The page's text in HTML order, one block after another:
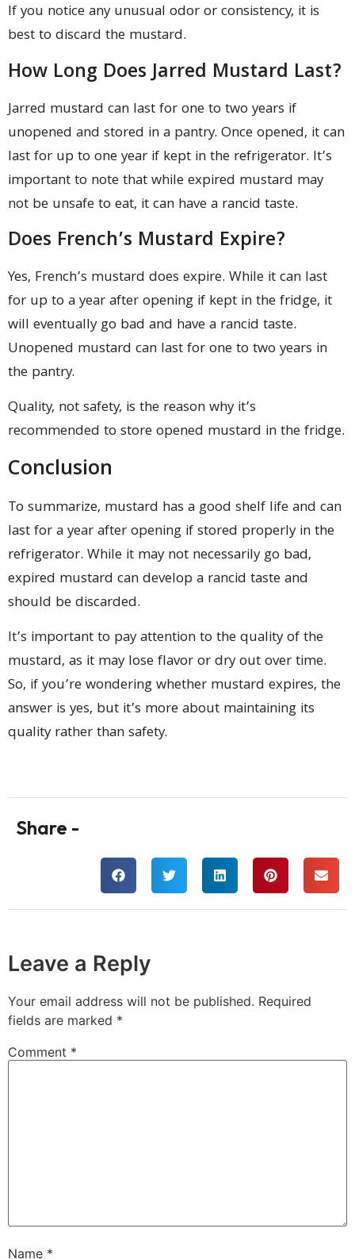
If you notice any unusual odor or consistency, it is
best to discard the mustard.
How Long Does Jarred Mustard Last?
Jarred mustard can last for one to two years if
unopened and stored in a pantry. Once opened, it can
last for up to one year if kept in the refrigerator. It’s
important to note that while expired mustard may
not be unsafe to eat, it can have a rancid taste.
Does French’s Mustard Expire?
Yes, French’s mustard does expire. While it can last
for up to a year after opening if kept in the fridge, it
will eventually go bad and have a rancid taste.
Unopened mustard can last for one to two years in
the pantry.
Quality, not safety, is the reason why it’s
recommended to store opened mustard in the fridge.
Conclusion
To summarize, mustard has a good shelf life and can
last for a year after opening if stored properly in the
refrigerator. While it may not necessarily go bad,
expired mustard can develop a rancid taste and
should be discarded.
It’s important to pay attention to the quality of the
mustard, as it may lose flavor or dry out over time.
So, if you’re wondering whether mustard expires, the
answer is yes, but it’s more about maintaining its
quality rather than safety.
Share -
Leave a Reply
Your email address will not be published. Required
fields are marked *
Comment *
Name *